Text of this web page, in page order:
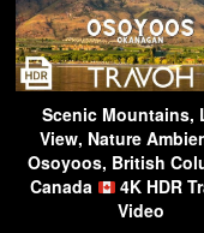
Scenic Mountains,
View, Nature
Osoyoos, British
Canada
4K HDR
Video